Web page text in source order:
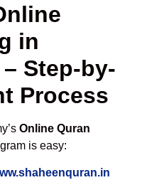
in
Step-by-
Process
Online Quran
is easy: